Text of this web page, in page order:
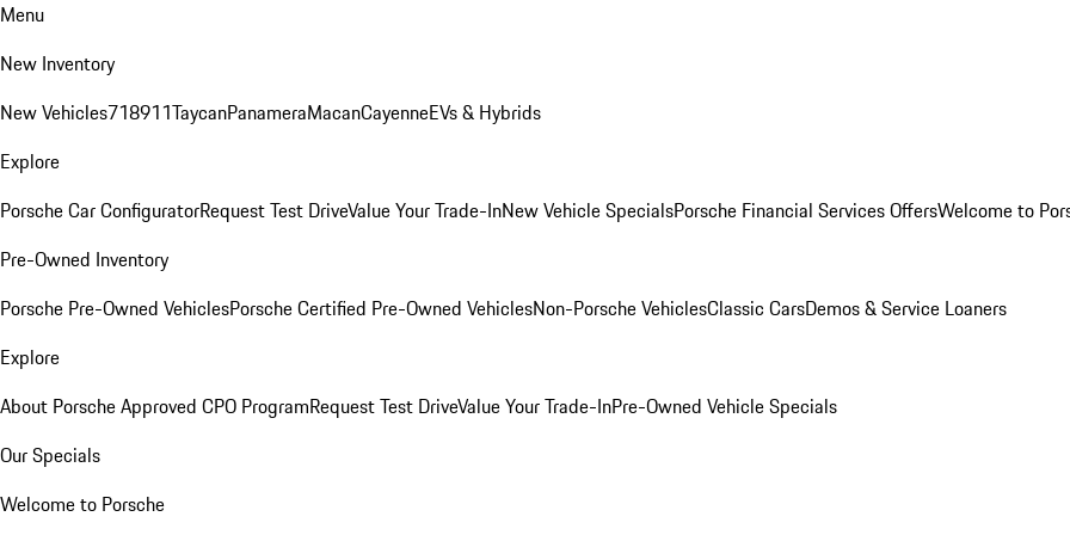
Menu
New Inventory
New Vehicles718911TaycanPanameraMacanCayenneEVs & Hybrids
Explore
Porsche Car ConfiguratorRequest Test DriveValue Your Trade-InNew Vehicle SpecialsPorsche Financial Services OffersWelcome to
Pre-Owned Inventory
Porsche Pre-Owned VehiclesPorsche Certified Pre-Owned VehiclesNon-Porsche VehiclesClassic CarsDemos & Service Loaners
Explore
About Porsche Approved CPO ProgramRequest Test DriveValue Your Trade-InPre-Owned Vehicle Specials
Our Specials
Welcome to Porsche